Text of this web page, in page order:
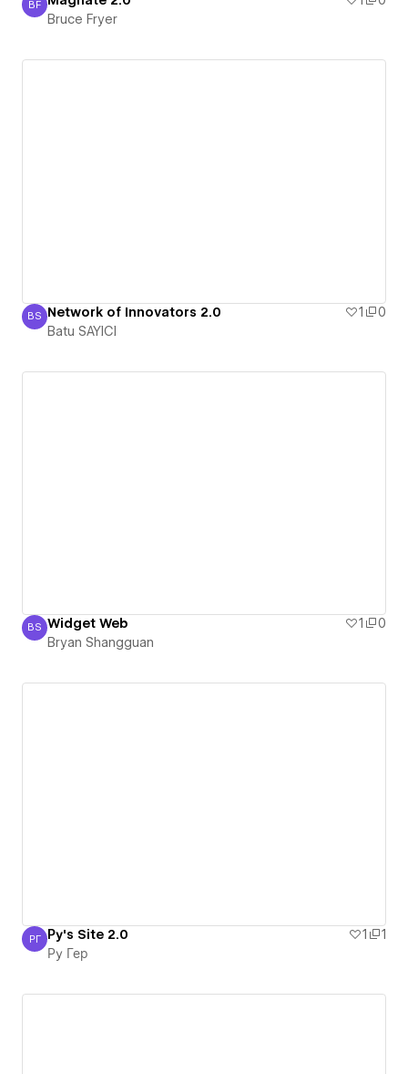
Bruce Fryer
BF
Bruce Fryer
Batu SAYICI
BS Network of Innovators 2.0 1
0
Batu SAYICI
Bryan Shangguan
BS Widget Web 1
0
Bryan Shangguan
Ру Гер
РГ Ру's Site 2.0 1
1
Ру Гер